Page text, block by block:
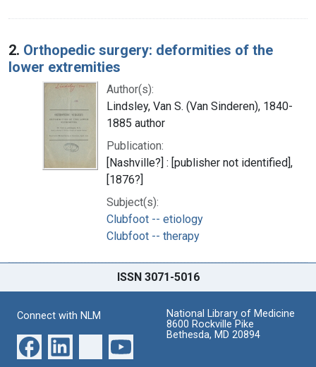
2. Orthopedic surgery: deformities of the
lower extremities
Author(s):
Lindsley, Van S. (Van Sinderen), 1840-
1885 author
Publication:
[Nashville?] : [publisher not identified],
[1876?]
Subject(s):
Clubfoot -- etiology
Clubfoot -- therapy
ISSN 3071-5016
Connect with NLM
National Library of Medicine
8600 Rockville Pike
Bethesda, MD 20894